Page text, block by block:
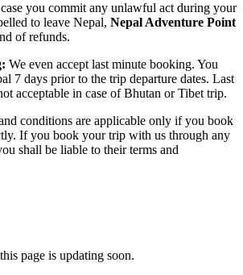
you commit any unlawful act during your
to leave Nepal, Nepal Adventure Point
of refunds.
We even accept last minute booking. You
7 days prior to the trip departure dates. Last
acceptable in case of Bhutan or Tibet trip.
conditions are applicable only if you book
If you book your trip with us through any
shall be liable to their terms and
page is updating soon.